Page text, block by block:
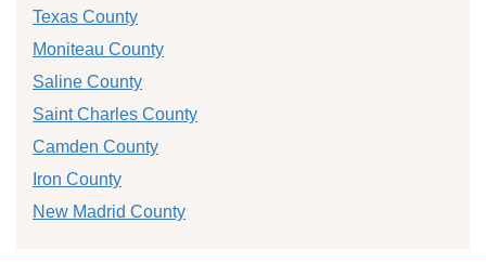
Texas County
Moniteau County
Saline County
Saint Charles County
Camden County
Iron County
New Madrid County